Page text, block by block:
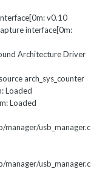
v0.10
interface[0m:
Architecture Driver
arch_sys_counter
Loaded
Loaded
usb_manager.c
usb_manager.c